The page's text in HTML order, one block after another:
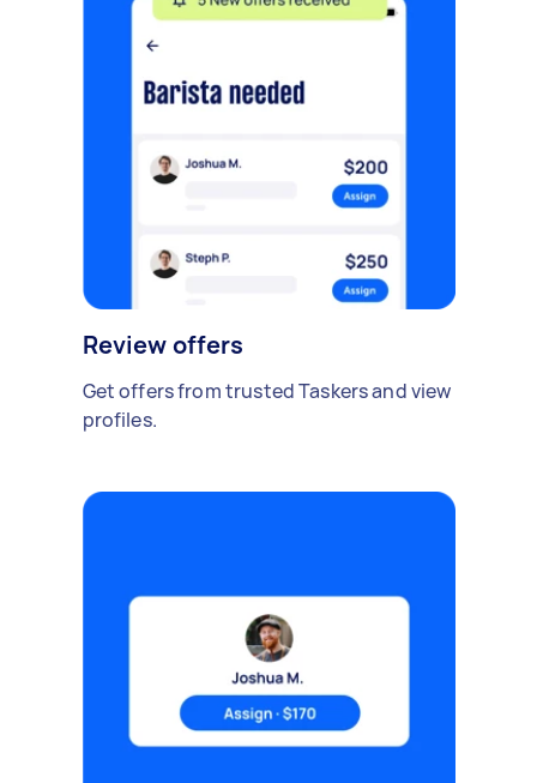
Review offers
Get offers from trusted Taskers and view
profiles.